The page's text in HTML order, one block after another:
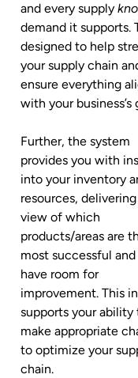
and every supply
demand it supports.
designed to help
your supply chain
ensure everything
with your business’s
Further, the system
provides you with
into your inventory
resources,
view of which
products/areas are
most successful
have room for
improvement. This
supports your ability
make appropriate
to optimize your
chain.